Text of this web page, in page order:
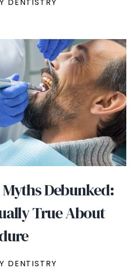
Debunked:
True About
DENTISTRY